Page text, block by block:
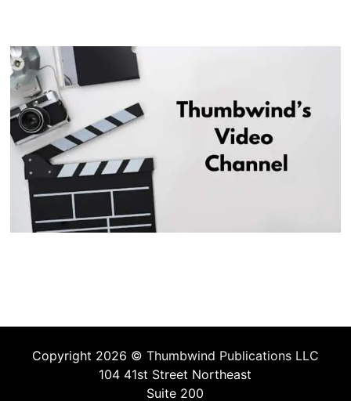
Copyright 2026 © Thumbwind Publications LLC
104 41st Street Northeast
Suite 200